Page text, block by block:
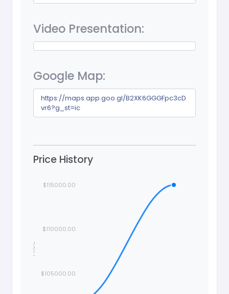
Video Presentation:
Google Map:
https://maps.app.goo.gl/B2XK6GGGFpc3cD
vr6?g_st=ic
Price History
$115000.00
$110000.00
$105000.00
Price